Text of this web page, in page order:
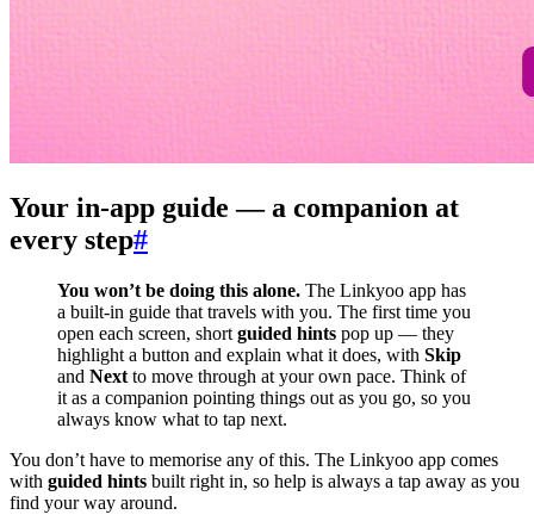
Your in-app guide — a companion at
every step#
You won’t be doing this alone. The Linkyoo app has
a built-in guide that travels with you. The first time you
open each screen, short guided hints pop up — they
highlight a button and explain what it does, with Skip
and Next to move through at your own pace. Think of
it as a companion pointing things out as you go, so you
always know what to tap next.
You don’t have to memorise any of this. The Linkyoo app comes
with guided hints built right in, so help is always a tap away as you
find your way around.